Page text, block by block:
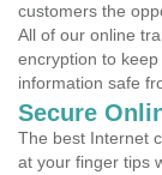
customers the
All of our online
encryption to
information safe
Secure
The best Internet
at your finger tips